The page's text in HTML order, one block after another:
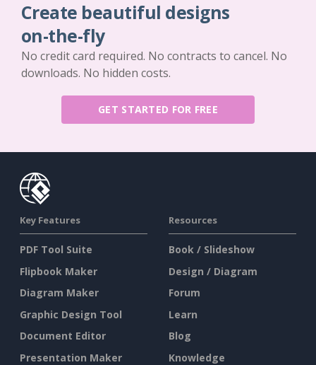
Create beautiful designs
on-the-fly
No credit card required. No contracts to cancel. No
downloads. No hidden costs.
GET STARTED FOR FREE
Key Features
PDF Tool Suite
Flipbook Maker
Diagram Maker
Graphic Design Tool
Document Editor
Presentation Maker
Resources
Book / Slideshow
Design / Diagram
Forum
Learn
Blog
Knowledge